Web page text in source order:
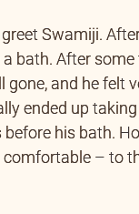
Swamiji.
bath. After
and he felt
ended up taking
his bath.
comfortable – to